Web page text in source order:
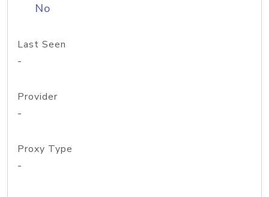
No
Last Seen
-
Provider
-
Proxy Type
-